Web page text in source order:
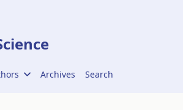
Archives Search